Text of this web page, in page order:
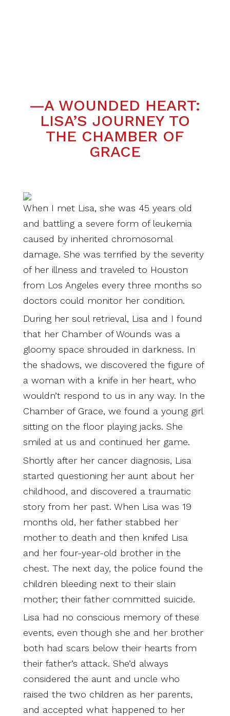
—A WOUNDED HEART:
LISA’S JOURNEY TO
THE CHAMBER OF
GRACE
When I met Lisa, she was 45 years old
and battling a severe form of leukemia
caused by inherited chromosomal
damage. She was terrified by the severity
of her illness and traveled to Houston
from Los Angeles every three months so
doctors could monitor her condition.
During her soul retrieval, Lisa and I found
that her Chamber of Wounds was a
gloomy space shrouded in darkness. In
the shadows, we discovered the figure of
a woman with a knife in her heart, who
wouldn’t respond to us in any way. In the
Chamber of Grace, we found a young girl
sitting on the floor playing jacks. She
smiled at us and continued her game.
Shortly after her cancer diagnosis, Lisa
started questioning her aunt about her
childhood, and discovered a traumatic
story from her past. When Lisa was 19
months old, her father stabbed her
mother to death and then knifed Lisa
and her four-year-old brother in the
chest. The next day, the police found the
children bleeding next to their slain
mother; their father committed suicide.
Lisa had no conscious memory of these
events, even though she and her brother
both had scars below their hearts from
their father’s attack. She’d always
considered the aunt and uncle who
raised the two children as her parents,
and accepted what happened to her